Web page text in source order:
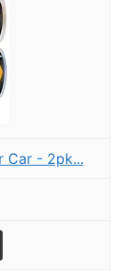
Car - 2pk...